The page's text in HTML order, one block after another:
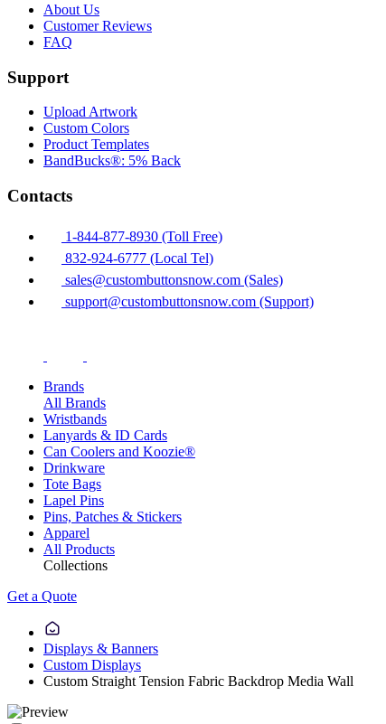
About Us
Customer Reviews
FAQ
Support
Upload Artwork
Custom Colors
Product Templates
BandBucks®: 5% Back
Contacts
1-844-877-8930 (Toll Free)
832-924-6777 (Local Tel)
sales@custombuttonsnow.com (Sales)
support@custombuttonsnow.com (Support)
Brands
All Brands
Wristbands
Lanyards & ID Cards
Can Coolers and Koozie®
Drinkware
Tote Bags
Lapel Pins
Pins, Patches & Stickers
Apparel
All Products
Collections
Get a Quote
Displays & Banners
Custom Displays
Custom Straight Tension Fabric Backdrop Media Wall